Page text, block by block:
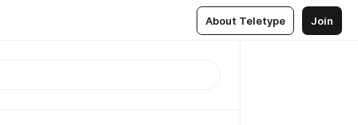
About Teletype Join